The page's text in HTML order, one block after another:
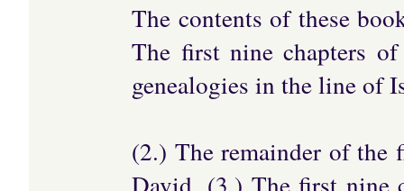
The contents of these
The first nine chapters
genealogies in the line of
(2.) The remainder of